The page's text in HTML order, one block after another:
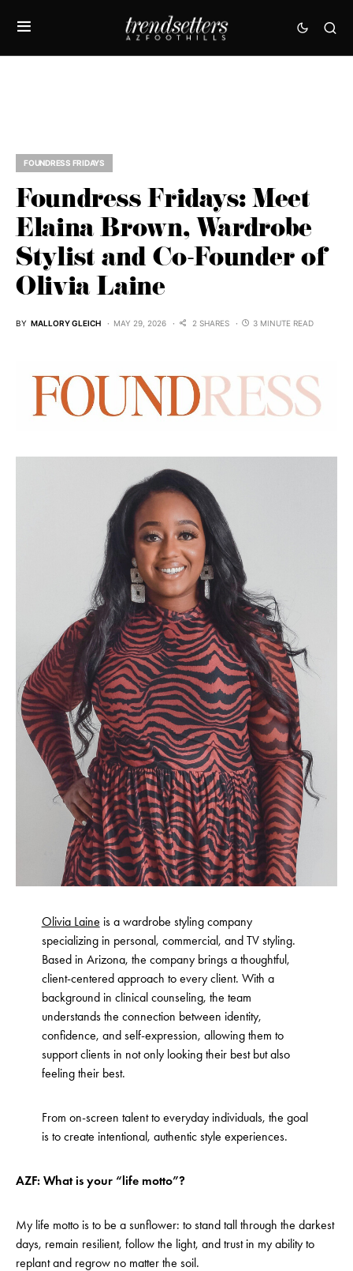
FOUNDRESS FRIDAYS
Foundress Fridays: Meet
Elaina Brown, Wardrobe
Stylist and Co-Founder of
Olivia Laine
BY MALLORY GLEICH MAY 29, 2026 2 SHARES 3 MINUTE READ
Olivia Laine is a wardrobe styling company
specializing in personal, commercial, and TV styling.
Based in Arizona, the company brings a thoughtful,
client-centered approach to every client. With a
background in clinical counseling, the team
understands the connection between identity,
confidence, and self-expression, allowing them to
support clients in not only looking their best but also
feeling their best.
From on-screen talent to everyday individuals, the goal
is to create intentional, authentic style experiences.
AZF: What is your “life motto”?
My life motto is to be a sunflower: to stand tall through the darkest
days, remain resilient, follow the light, and trust in my ability to
replant and regrow no matter the soil.